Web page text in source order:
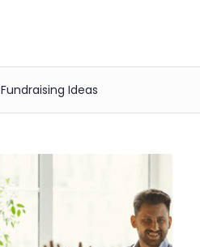
Fundraising Ideas